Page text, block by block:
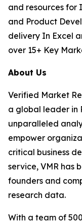
and resources for
and Product
delivery In Excel
over 15+ Key
About Us
Verified Market
a global leader in
unparalleled
empower
critical business
service, VMR has
founders and
research data.
With a team of